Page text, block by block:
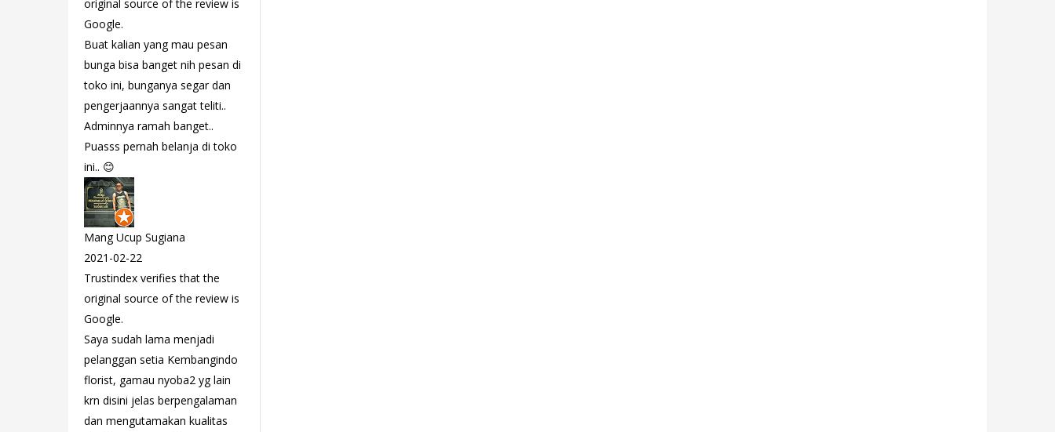
original source of the review is
Google.
Buat kalian yang mau pesan
bunga bisa banget nih pesan di
toko ini, bunganya segar dan
pengerjaannya sangat teliti..
Adminnya ramah banget..
Puasss pernah belanja di toko
ini.. 😊
Mang Ucup Sugiana
2021-02-22
Trustindex verifies that the
original source of the review is
Google.
Saya sudah lama menjadi
pelanggan setia Kembangindo
florist, gamau nyoba2 yg lain
krn disini jelas berpengalaman
dan mengutamakan kualitas